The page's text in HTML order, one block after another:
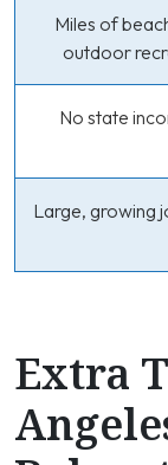
Miles of
outdoor
No state
Large, growing
Extra